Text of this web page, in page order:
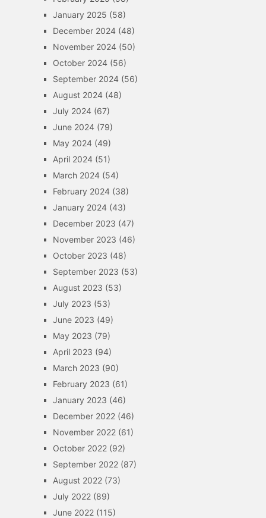
January 2025 (58)
December 2024(48)
November 2024(50)
October 2024(56)
September 2024(56)
August 2024(48)
July 2024(67)
June 2024(79)
May 2024(49)
April 2024(51)
March 2024(54)
February 2024(38)
January 2024(43)
December 2023 (47)
November 2023 (46)
October 2023 (48)
September 2023 (53)
August 2023 (53)
July 2023 (53)
June 2023 (49)
May 2023 (79)
April 2023 (94)
March 2023 (90)
February 2023 (61)
January 2023 (46)
December 2022(46)
November 2022(61)
October 2022(92)
September 2022(87)
August 2022(73)
July 2022(89)
June 2022(115)